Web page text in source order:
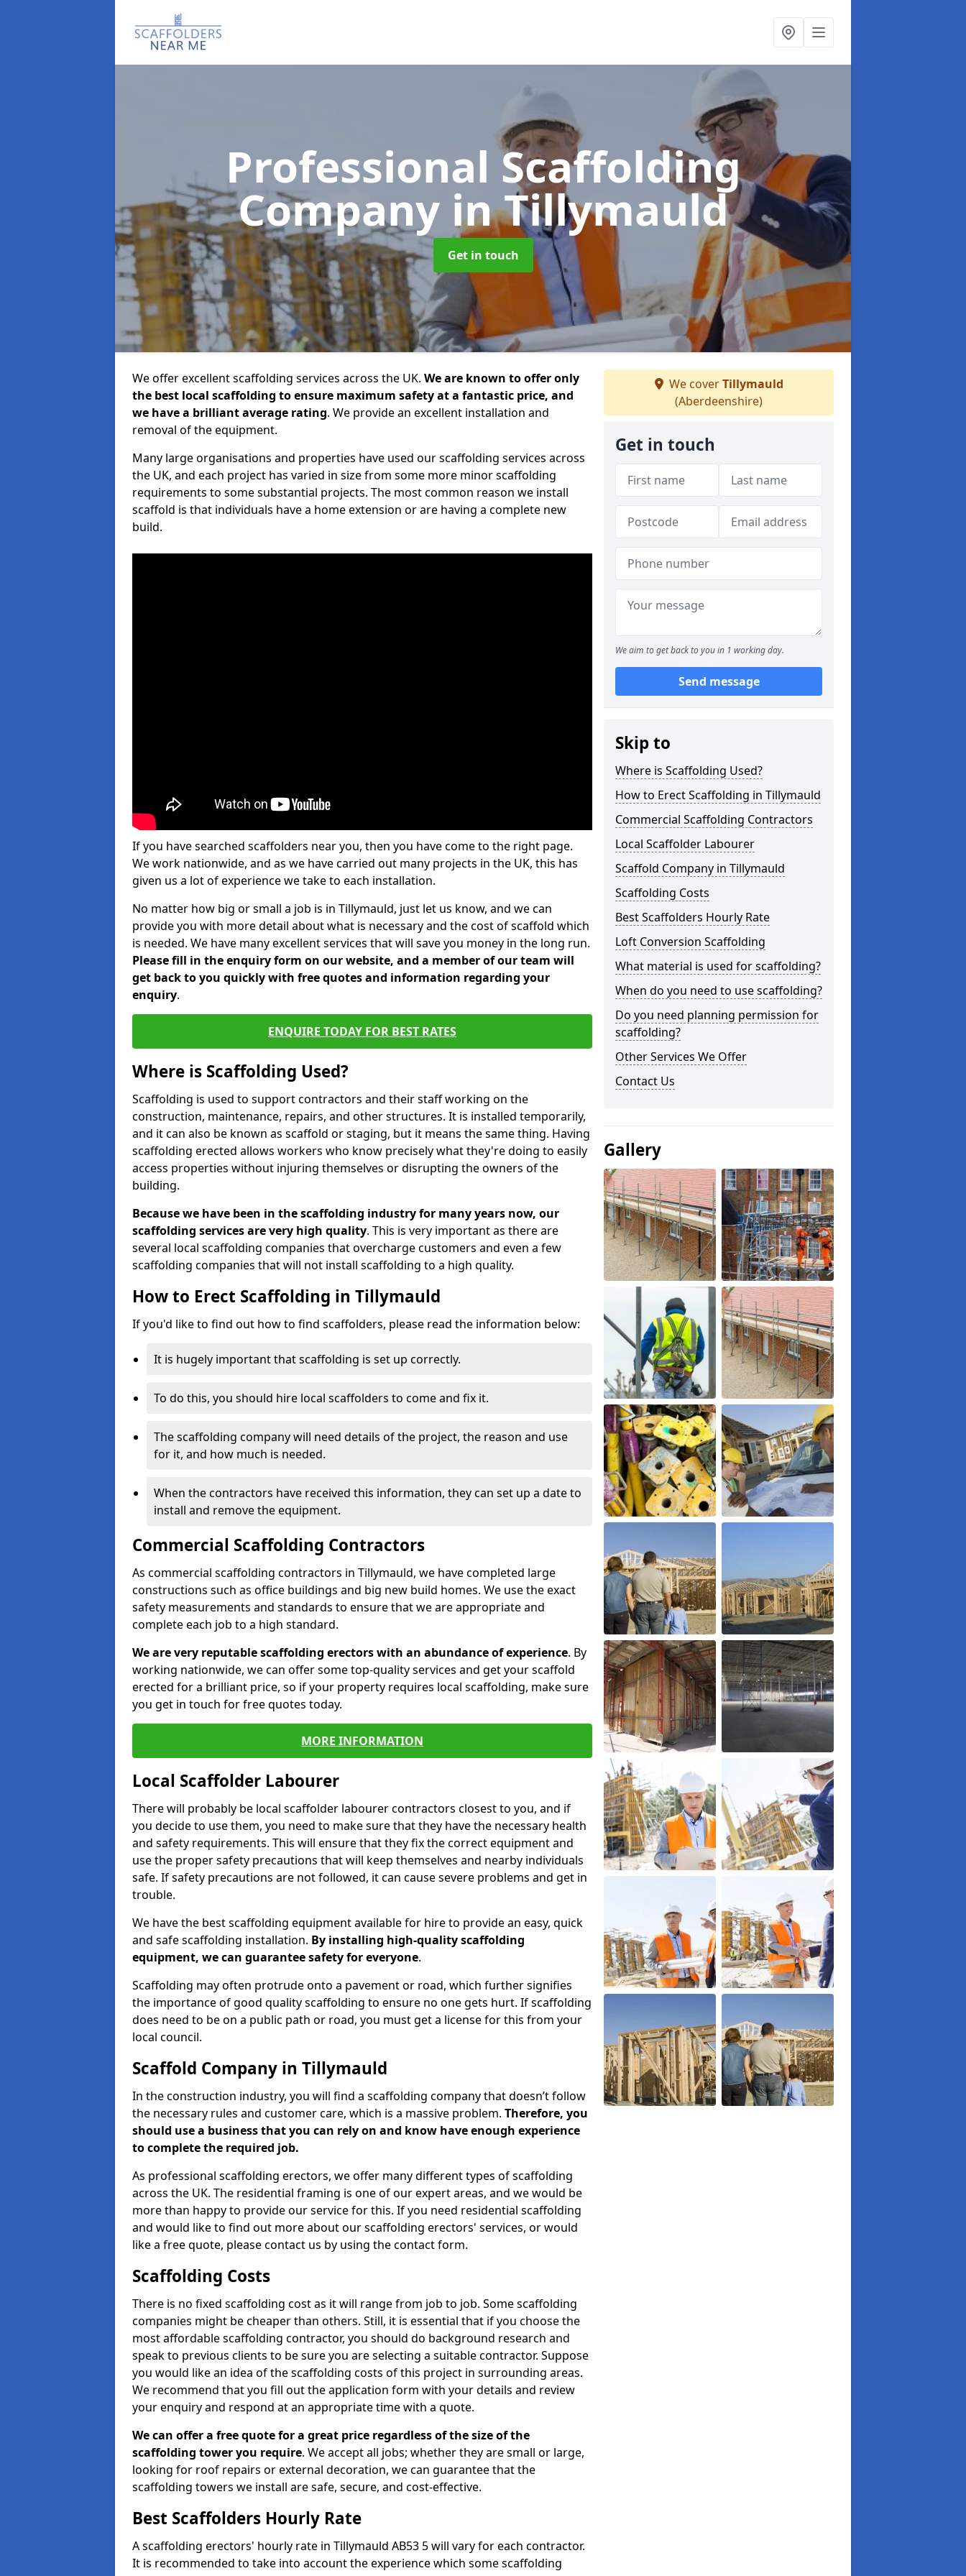
Professional Scaffolding
Company in Tillymauld
Get in touch
We offer excellent scaffolding services across the UK. We are known to offer only
the best local scaffolding to ensure maximum safety at a fantastic price, and
we have a brilliant average rating. We provide an excellent installation and
removal of the equipment.
Many large organisations and properties have used our scaffolding services across
the UK, and each project has varied in size from some more minor scaffolding
requirements to some substantial projects. The most common reason we install
scaffold is that individuals have a home extension or are having a complete new
build.
If you have searched scaffolders near you, then you have come to the right page.
We work nationwide, and as we have carried out many projects in the UK, this has
given us a lot of experience we take to each installation.
No matter how big or small a job is in Tillymauld, just let us know, and we can
provide you with more detail about what is necessary and the cost of scaffold which
is needed. We have many excellent services that will save you money in the long run.
Please fill in the enquiry form on our website, and a member of our team will
get back to you quickly with free quotes and information regarding your
enquiry.
ENQUIRE TODAY FOR BEST RATES
Where is Scaffolding Used?
Scaffolding is used to support contractors and their staff working on the
construction, maintenance, repairs, and other structures. It is installed temporarily,
and it can also be known as scaffold or staging, but it means the same thing. Having
scaffolding erected allows workers who know precisely what they're doing to easily
access properties without injuring themselves or disrupting the owners of the
building.
Because we have been in the scaffolding industry for many years now, our
scaffolding services are very high quality. This is very important as there are
several local scaffolding companies that overcharge customers and even a few
scaffolding companies that will not install scaffolding to a high quality.
How to Erect Scaffolding in Tillymauld
If you'd like to find out how to find scaffolders, please read the information below:
It is hugely important that scaffolding is set up correctly.
To do this, you should hire local scaffolders to come and fix it.
The scaffolding company will need details of the project, the reason and use
for it, and how much is needed.
When the contractors have received this information, they can set up a date to
install and remove the equipment.
Commercial Scaffolding Contractors
As commercial scaffolding contractors in Tillymauld, we have completed large
constructions such as office buildings and big new build homes. We use the exact
safety measurements and standards to ensure that we are appropriate and
complete each job to a high standard.
We are very reputable scaffolding erectors with an abundance of experience. By
working nationwide, we can offer some top-quality services and get your scaffold
erected for a brilliant price, so if your property requires local scaffolding, make sure
you get in touch for free quotes today.
MORE INFORMATION
Local Scaffolder Labourer
There will probably be local scaffolder labourer contractors closest to you, and if
you decide to use them, you need to make sure that they have the necessary health
and safety requirements. This will ensure that they fix the correct equipment and
use the proper safety precautions that will keep themselves and nearby individuals
safe. If safety precautions are not followed, it can cause severe problems and get in
trouble.
We have the best scaffolding equipment available for hire to provide an easy, quick
and safe scaffolding installation. By installing high-quality scaffolding
equipment, we can guarantee safety for everyone.
Scaffolding may often protrude onto a pavement or road, which further signifies
the importance of good quality scaffolding to ensure no one gets hurt. If scaffolding
does need to be on a public path or road, you must get a license for this from your
local council.
Scaffold Company in Tillymauld
In the construction industry, you will find a scaffolding company that doesn’t follow
the necessary rules and customer care, which is a massive problem. Therefore, you
should use a business that you can rely on and know have enough experience
to complete the required job.
As professional scaffolding erectors, we offer many different types of scaffolding
across the UK. The residential framing is one of our expert areas, and we would be
more than happy to provide our service for this. If you need residential scaffolding
and would like to find out more about our scaffolding erectors' services, or would
like a free quote, please contact us by using the contact form.
Scaffolding Costs
There is no fixed scaffolding cost as it will range from job to job. Some scaffolding
companies might be cheaper than others. Still, it is essential that if you choose the
most affordable scaffolding contractor, you should do background research and
speak to previous clients to be sure you are selecting a suitable contractor. Suppose
you would like an idea of the scaffolding costs of this project in surrounding areas.
We recommend that you fill out the application form with your details and review
your enquiry and respond at an appropriate time with a quote.
We can offer a free quote for a great price regardless of the size of the
scaffolding tower you require. We accept all jobs; whether they are small or large,
looking for roof repairs or external decoration, we can guarantee that the
scaffolding towers we install are safe, secure, and cost-effective.
Best Scaffolders Hourly Rate
A scaffolding erectors' hourly rate in Tillymauld AB53 5 will vary for each contractor.
It is recommended to take into account the experience which some scaffolding
We coverTillymauld
(Aberdeenshire)
Get in touch
We aim to get back to you in 1 working day.
Send message
Skip to
Where is Scaffolding Used?
How to Erect Scaffolding in Tillymauld
Commercial Scaffolding Contractors
Local Scaffolder Labourer
Scaffold Company in Tillymauld
Scaffolding Costs
Best Scaffolders Hourly Rate
Loft Conversion Scaffolding
What material is used for scaffolding?
When do you need to use scaffolding?
Do you need planning permission for
scaffolding?
Other Services We Offer
Contact Us
Gallery